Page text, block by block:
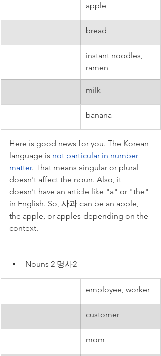
apple
bread
instant noodles,
ramen
milk
banana
Here is good news for you. The Korean
language is not particular in number
matter. That means singular or plural
doesn't affect the noun. Also, it
doesn't have an article like "a" or "the"
in English. So, 사과 can be an apple,
the apple, or apples depending on the
context.
Nouns 2 명사2
employee, worker
customer
mom